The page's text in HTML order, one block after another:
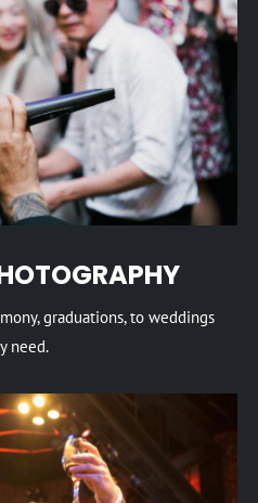
graduations, to weddings
need.